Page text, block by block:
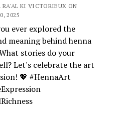
RA'AL KI VICTORIEUX ON
2025
ever explored the
meaning behind henna
stories do your
Let's celebrate the art
💖 #HennaArt